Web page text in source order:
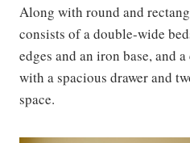
Along with round and
consists of a double-wide
edges and an iron base, and
with a spacious drawer and
space.